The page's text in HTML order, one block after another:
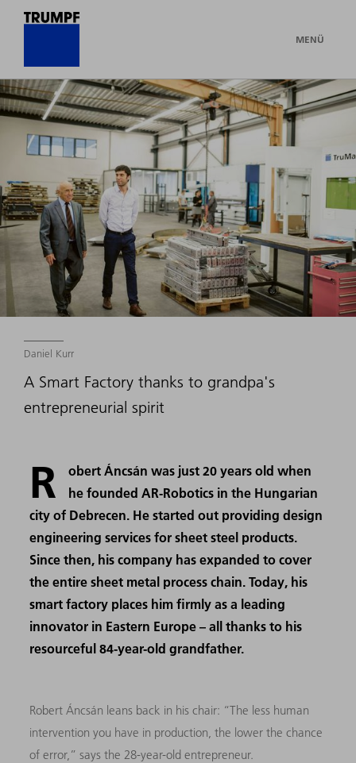
MENÜ
Daniel Kurr
A Smart Factory thanks to grandpa's
entrepreneurial spirit
R
obert Áncsán was just 20 years old when
he founded AR-Robotics in the Hungarian
city of Debrecen. He started out providing design
engineering services for sheet steel products.
Since then, his company has expanded to cover
the entire sheet metal process chain. Today, his
smart factory places him firmly as a leading
innovator in Eastern Europe – all thanks to his
resourceful 84-year-old grandfather.
Robert Áncsán leans back in his chair: “The less human
intervention you have in production, the lower the chance
of error,” says the 28-year-old entrepreneur.